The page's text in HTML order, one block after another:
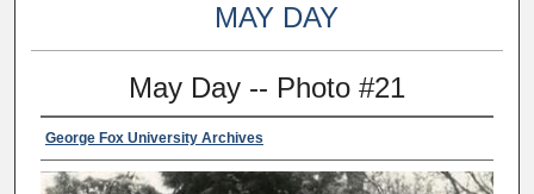
MAY DAY
May Day -- Photo #21
George Fox University Archives